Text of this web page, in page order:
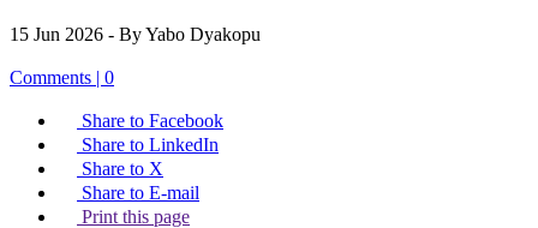
15 Jun 2026 - By Yabo Dyakopu
Comments | 0
Share to Facebook
Share to LinkedIn
Share to X
Share to E-mail
Print this page